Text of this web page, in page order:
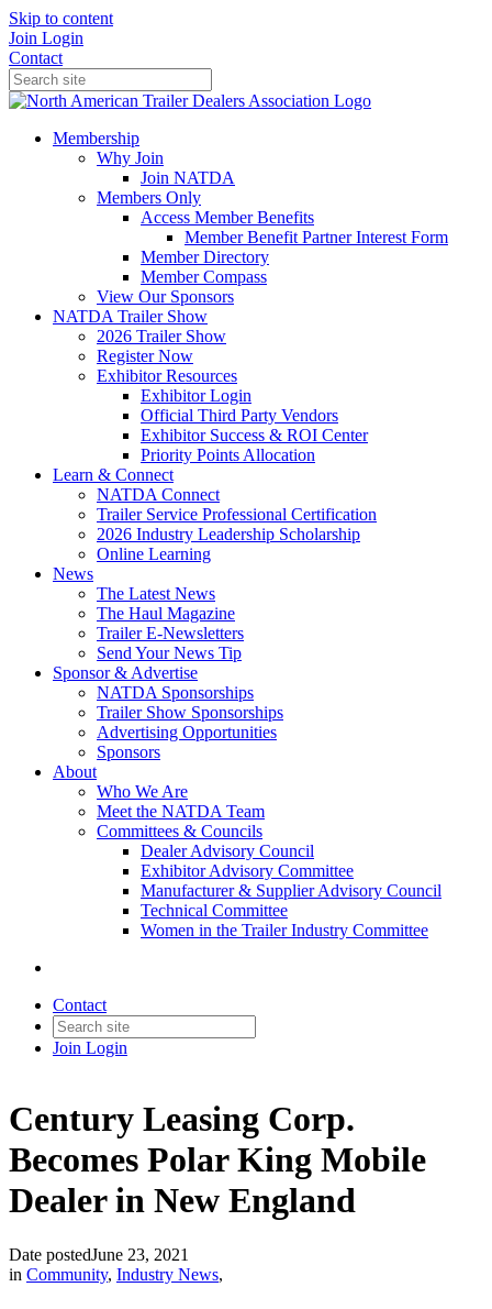
Skip to content
Join Login
Contact
Membership
Why Join
Join NATDA
Members Only
Access Member Benefits
Member Benefit Partner Interest Form
Member Directory
Member Compass
View Our Sponsors
NATDA Trailer Show
2026 Trailer Show
Register Now
Exhibitor Resources
Exhibitor Login
Official Third Party Vendors
Exhibitor Success & ROI Center
Priority Points Allocation
Learn & Connect
NATDA Connect
Trailer Service Professional Certification
2026 Industry Leadership Scholarship
Online Learning
News
The Latest News
The Haul Magazine
Trailer E-Newsletters
Send Your News Tip
Sponsor & Advertise
NATDA Sponsorships
Trailer Show Sponsorships
Advertising Opportunities
Sponsors
About
Who We Are
Meet the NATDA Team
Committees & Councils
Dealer Advisory Council
Exhibitor Advisory Committee
Manufacturer & Supplier Advisory Council
Technical Committee
Women in the Trailer Industry Committee
Contact
Join Login
Century Leasing Corp.
Becomes Polar King Mobile
Dealer in New England
Date postedJune 23, 2021
in Community, Industry News,